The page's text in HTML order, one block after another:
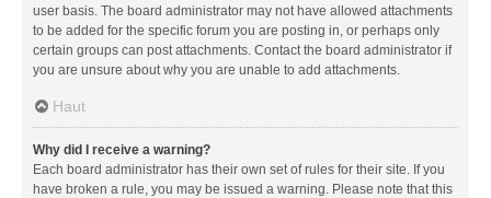
user basis. The board administrator may not have allowed attachments
to be added for the specific forum you are posting in, or perhaps only
certain groups can post attachments. Contact the board administrator if
you are unsure about why you are unable to add attachments.
Haut
Why did I receive a warning?
Each board administrator has their own set of rules for their site. If you
have broken a rule, you may be issued a warning. Please note that this